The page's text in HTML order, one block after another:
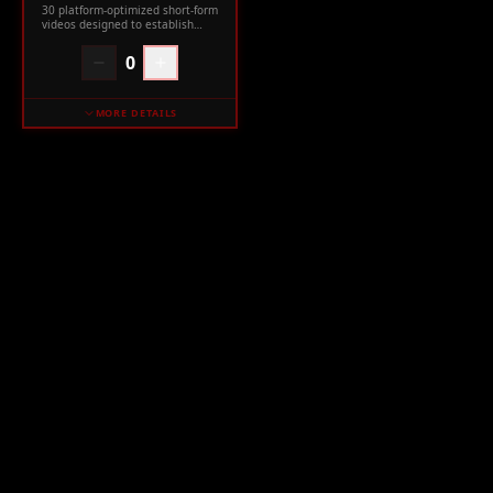
30 platform-optimized short-form
videos designed to establish
0
MORE DETAILS